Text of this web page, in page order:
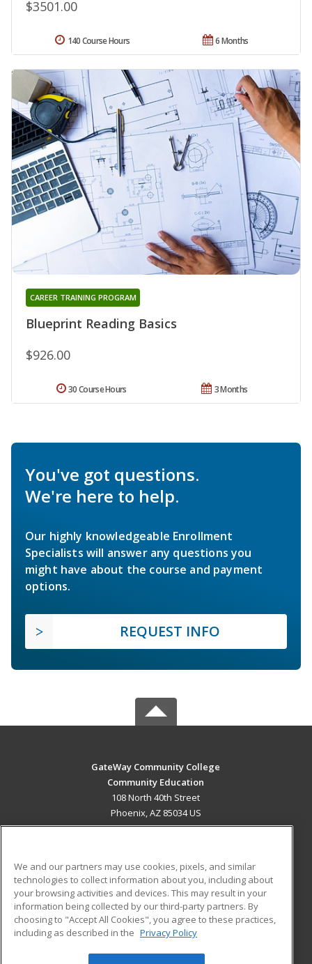
$3501.00
6 Months
140 Course Hours
Blueprint Reading Basics
CAREER TRAINING PROGRAM
$926.00
3 Months
30 Course Hours
You've got questions.
We're here to help.
Our highly knowledgeable Enrollment
Specialists will answer any questions you
might have about the course and payment
options.
REQUEST INFO
GateWay Community College
Community Education
108 North 40th Street
Phoenix, AZ 85034 US
ADDITIONAL RESOURCES
Military
Financial Assistance
Help
Student Blog
We and our partners may use cookies, pixels, and similar
technologies to collect information about you, including about
your browsing activities and devices. This may result in your
information being collected by our third-party partners. By
choosing to "Accept All Cookies", you agree to these practices,
including as described in the Privacy Policy